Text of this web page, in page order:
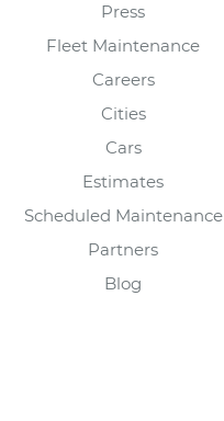
Press
Fleet Maintenance
Careers
Cities
Cars
Estimates
Scheduled Maintenance
Partners
Blog